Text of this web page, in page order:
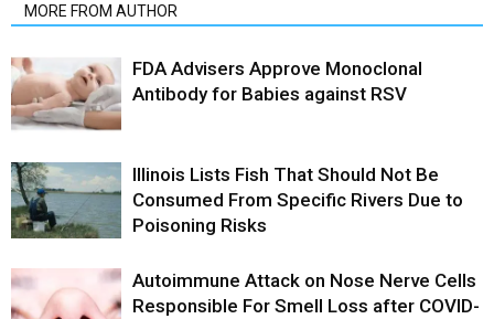
MORE FROM AUTHOR
FDA Advisers Approve Monoclonal
Antibody for Babies against RSV
Illinois Lists Fish That Should Not Be
Consumed From Specific Rivers Due to
Poisoning Risks
Autoimmune Attack on Nose Nerve Cells
Responsible For Smell Loss after COVID-